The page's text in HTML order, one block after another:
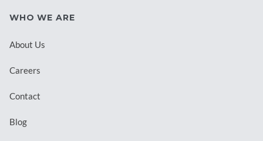
WHO WE ARE
About Us
Careers
Contact
Blog